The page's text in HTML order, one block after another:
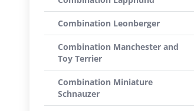
Combination Leonberger
Combination Manchester and
Toy Terrier
Combination Miniature
Schnauzer